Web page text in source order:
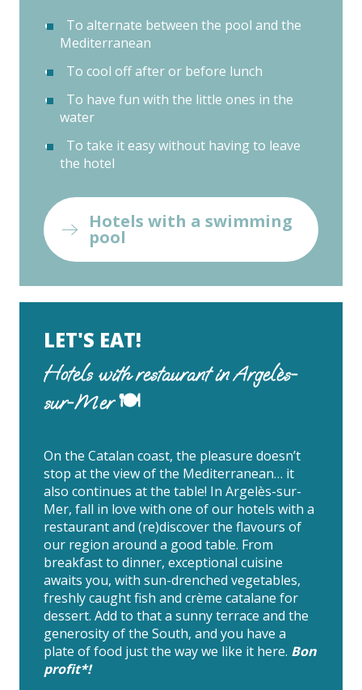
To alternate between the pool and the
Mediterranean
To cool off after or before lunch
To have fun with the little ones in the
water
To take it easy without having to leave
the hotel
Hotels with a swimming
pool
LET'S EAT!
Hotels with restaurant in Argelès-
sur-Mer 🍽
On the Catalan coast, the pleasure doesn’t
stop at the view of the Mediterranean… it
also continues at the table! In Argelès-sur-
Mer, fall in love with one of our hotels with a
restaurant and (re)discover the flavours of
our region around a good table. From
breakfast to dinner, exceptional cuisine
awaits you, with sun-drenched vegetables,
freshly caught fish and crème catalane for
dessert. Add to that a sunny terrace and the
generosity of the South, and you have a
plate of food just the way we like it here. Bon
profit*!